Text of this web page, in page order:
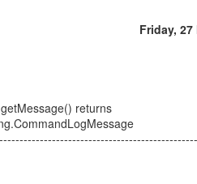
Friday, 27
returns